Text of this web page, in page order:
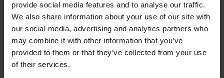
provide social media features and to analyse our traffic.
We also share information about your use of our site with
our social media, advertising and analytics partners who
may combine it with other information that you’ve
provided to them or that they’ve collected from your use
of their services.
Shakespeare's Singing Advent Calendar -
December 24th